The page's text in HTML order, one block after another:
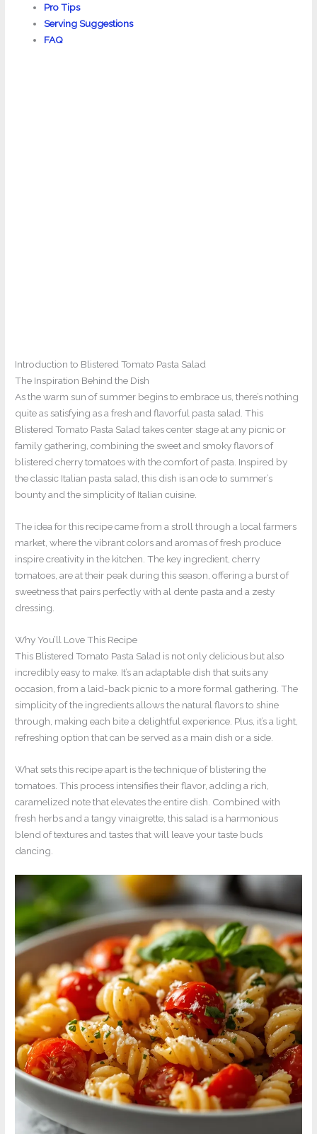
Pro Tips
Serving Suggestions
FAQ
Introduction to Blistered Tomato Pasta Salad
The Inspiration Behind the Dish
As the warm sun of summer begins to embrace us, there’s nothing
quite as satisfying as a fresh and flavorful pasta salad. This
Blistered Tomato Pasta Salad takes center stage at any picnic or
family gathering, combining the sweet and smoky flavors of
blistered cherry tomatoes with the comfort of pasta. Inspired by
the classic Italian pasta salad, this dish is an ode to summer’s
bounty and the simplicity of Italian cuisine.
The idea for this recipe came from a stroll through a local farmers
market, where the vibrant colors and aromas of fresh produce
inspire creativity in the kitchen. The key ingredient, cherry
tomatoes, are at their peak during this season, offering a burst of
sweetness that pairs perfectly with al dente pasta and a zesty
dressing.
Why You’ll Love This Recipe
This Blistered Tomato Pasta Salad is not only delicious but also
incredibly easy to make. It’s an adaptable dish that suits any
occasion, from a laid-back picnic to a more formal gathering. The
simplicity of the ingredients allows the natural flavors to shine
through, making each bite a delightful experience. Plus, it’s a light,
refreshing option that can be served as a main dish or a side.
What sets this recipe apart is the technique of blistering the
tomatoes. This process intensifies their flavor, adding a rich,
caramelized note that elevates the entire dish. Combined with
fresh herbs and a tangy vinaigrette, this salad is a harmonious
blend of textures and tastes that will leave your taste buds
dancing.